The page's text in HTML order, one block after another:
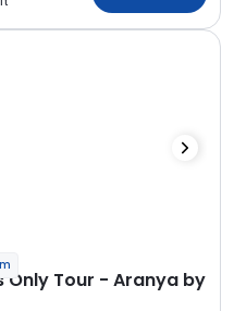
Only Tour - Aranya by